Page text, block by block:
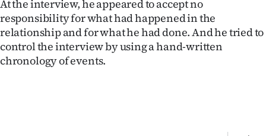
At the interview, he appeared to accept no
responsibility for what had happened in the
relationship and for what he had done. And he tried to
control the interview by using a hand-written
chronology of events.